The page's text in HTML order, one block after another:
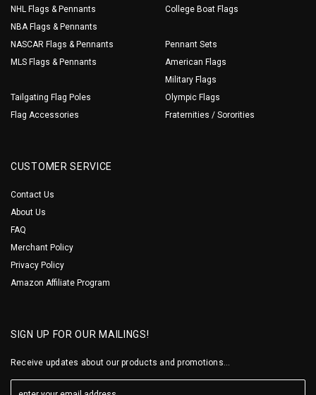
NHL Flags & Pennants
NBA Flags & Pennants
NASCAR Flags & Pennants
MLS Flags & Pennants
Tailgating Flag Poles
Flag Accessories
College Boat Flags
Pennant Sets
American Flags
Military Flags
Olympic Flags
Fraternities / Sororities
CUSTOMER SERVICE
Contact Us
About Us
FAQ
Merchant Policy
Privacy Policy
Amazon Affiliate Program
SIGN UP FOR OUR MAILINGS!
Receive updates about our products and promotions...